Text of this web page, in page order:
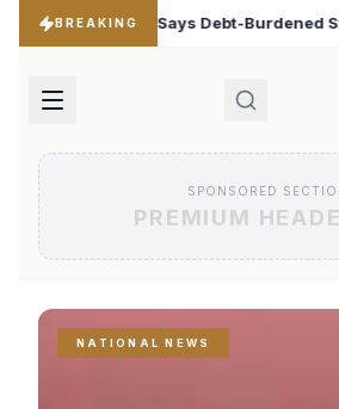
BREAKING
States Must Focus on Jobs ♦
SPONSORED
PREMIUM
NATIONAL NEWS